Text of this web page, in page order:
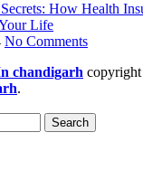
How Health
Life
No Comments
chandigarh copyright
.
Search